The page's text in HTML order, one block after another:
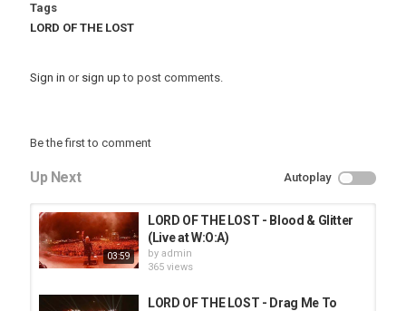
Tags
LORD OF THE LOST
Sign in or sign up to post comments.
Be the first to comment
Up Next Autoplay
03:59
LORD OF THE LOST - Blood & Glitter
(Live at W:O:A)
by admin
365 views
LORD OF THE LOST - Drag Me To